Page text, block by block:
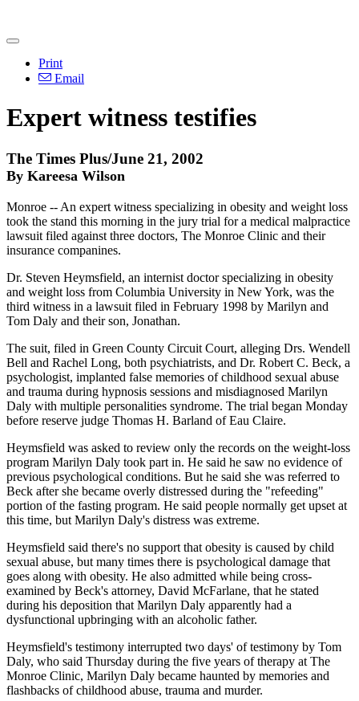
Print
Email
Expert witness testifies
The Times Plus/June 21, 2002
By Kareesa Wilson
Monroe -- An expert witness specializing in obesity and weight loss
took the stand this morning in the jury trial for a medical malpractice
lawsuit filed against three doctors, The Monroe Clinic and their
insurance companines.
Dr. Steven Heymsfield, an internist doctor specializing in obesity
and weight loss from Columbia University in New York, was the
third witness in a lawsuit filed in February 1998 by Marilyn and
Tom Daly and their son, Jonathan.
The suit, filed in Green County Circuit Court, alleging Drs. Wendell
Bell and Rachel Long, both psychiatrists, and Dr. Robert C. Beck, a
psychologist, implanted false memories of childhood sexual abuse
and trauma during hypnosis sessions and misdiagnosed Marilyn
Daly with multiple personalities syndrome. The trial began Monday
before reserve judge Thomas H. Barland of Eau Claire.
Heymsfield was asked to review only the records on the weight-loss
program Marilyn Daly took part in. He said he saw no evidence of
previous psychological conditions. But he said she was referred to
Beck after she became overly distressed during the "refeeding"
portion of the fasting program. He said people normally get upset at
this time, but Marilyn Daly's distress was extreme.
Heymsfield said there's no support that obesity is caused by child
sexual abuse, but many times there is psychological damage that
goes along with obesity. He also admitted while being cross-
examined by Beck's attorney, David McFarlane, that he stated
during his deposition that Marilyn Daly apparently had a
dysfunctional upbringing with an alcoholic father.
Heymsfield's testimony interrupted two days' of testimony by Tom
Daly, who said Thursday during the five years of therapy at The
Monroe Clinic, Marilyn Daly became haunted by memories and
flashbacks of childhood abuse, trauma and murder.